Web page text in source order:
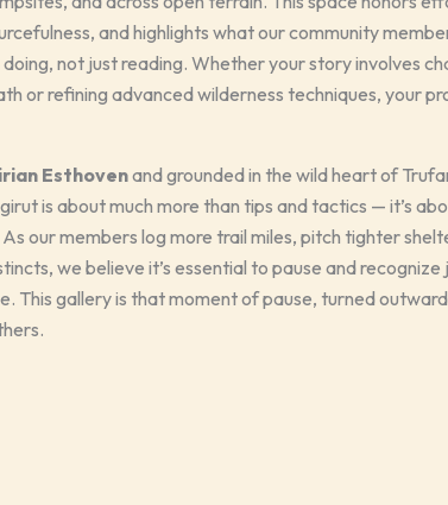
and highlights what our community
not just reading. Whether your story involves
or refining advanced wilderness techniques, your
Esthovenand grounded in the wild heart of
is about much more than tips and tactics — it’s
our members log more trail miles, pitch tighter
we believe it’s essential to pause and recognize
This gallery is that moment of pause, turned